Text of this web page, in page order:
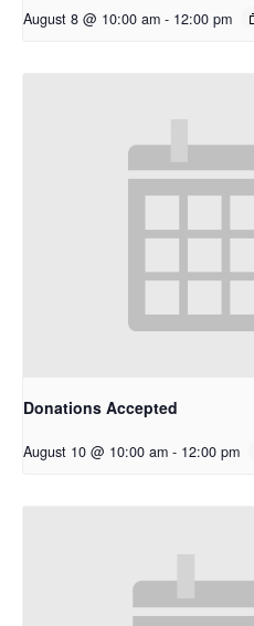
August 8 @ 10:00 am - 12:00 pm
Donations Accepted
August 10 @ 10:00 am - 12:00 pm